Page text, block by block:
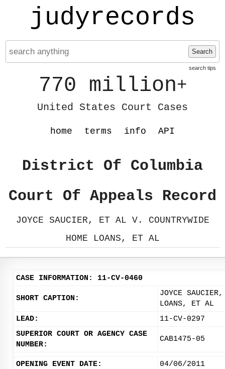
judyrecords
Search
search tips
770 million+
United States Court Cases
home terms info API
District Of Columbia
Court Of Appeals Record
JOYCE SAUCIER, ET AL V. COUNTRYWIDE
HOME LOANS, ET AL
CASE INFORMATION: 11-CV-0460
SHORT CAPTION:
JOYCE
LOANS, ET AL
LEAD:
11-CV-0297
SUPERIOR COURT OR AGENCY CASE
NUMBER:
CAB1475-05
OPENING EVENT DATE: 04/06/2011